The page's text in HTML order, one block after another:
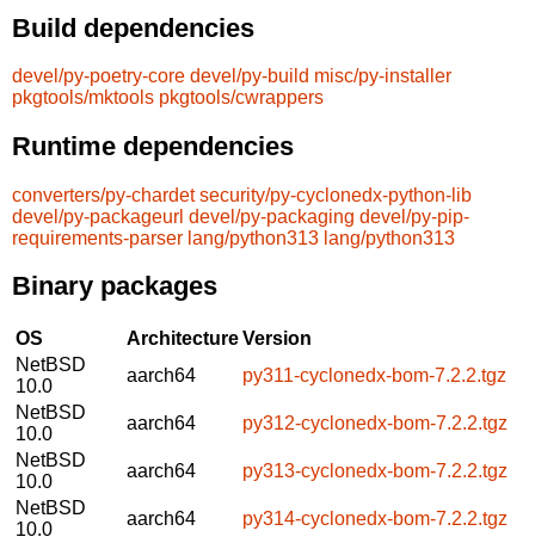
Build dependencies
devel/py-poetry-core devel/py-build misc/py-installer
pkgtools/mktools pkgtools/cwrappers
Runtime dependencies
converters/py-chardet security/py-cyclonedx-python-lib
devel/py-packageurl devel/py-packaging devel/py-pip-
requirements-parser lang/python313 lang/python313
Binary packages
OS ArchitectureVersion
NetBSD
10.0
aarch64
py311-cyclonedx-bom-7.2.2.tgz
NetBSD
10.0
aarch64
py312-cyclonedx-bom-7.2.2.tgz
NetBSD
10.0
aarch64
py313-cyclonedx-bom-7.2.2.tgz
NetBSD
10.0
aarch64
py314-cyclonedx-bom-7.2.2.tgz